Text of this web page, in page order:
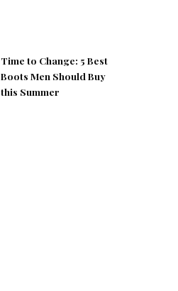
Time to Change: 5 Best
Boots Men Should Buy
this Summer